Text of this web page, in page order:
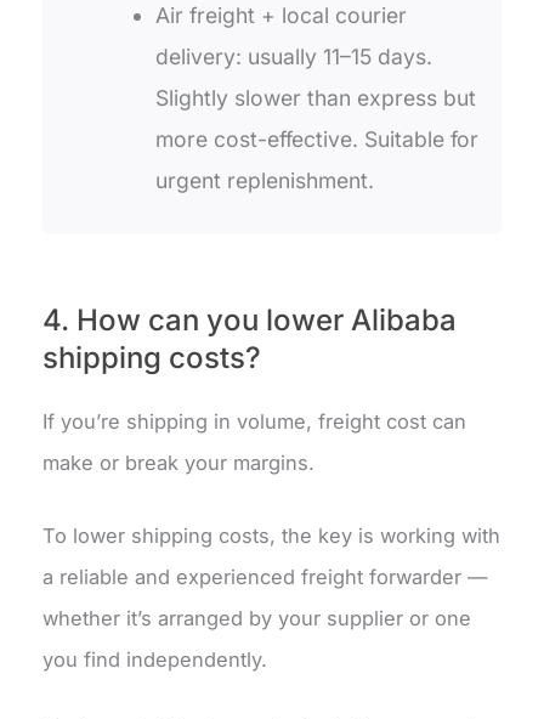
Air freight + local courier
delivery: usually 11–15 days.
Slightly slower than express but
more cost-effective. Suitable for
urgent replenishment.
4. How can you lower Alibaba
shipping costs?
If you’re shipping in volume, freight cost can
make or break your margins.
To lower shipping costs, the key is working with
a reliable and experienced freight forwarder —
whether it’s arranged by your supplier or one
you find independently.